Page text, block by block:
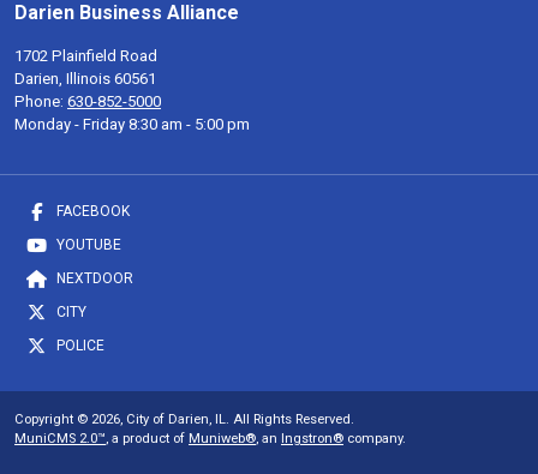
Darien Business Alliance
1702 Plainfield Road
Darien, Illinois 60561
Phone: 630-852-5000
Monday - Friday 8:30 am - 5:00 pm
FACEBOOK
YOUTUBE
NEXTDOOR
CITY
POLICE
Copyright © 2026, City of Darien, IL. All Rights Reserved.
MuniCMS 2.0™, a product of Muniweb®, an Ingstron® company.